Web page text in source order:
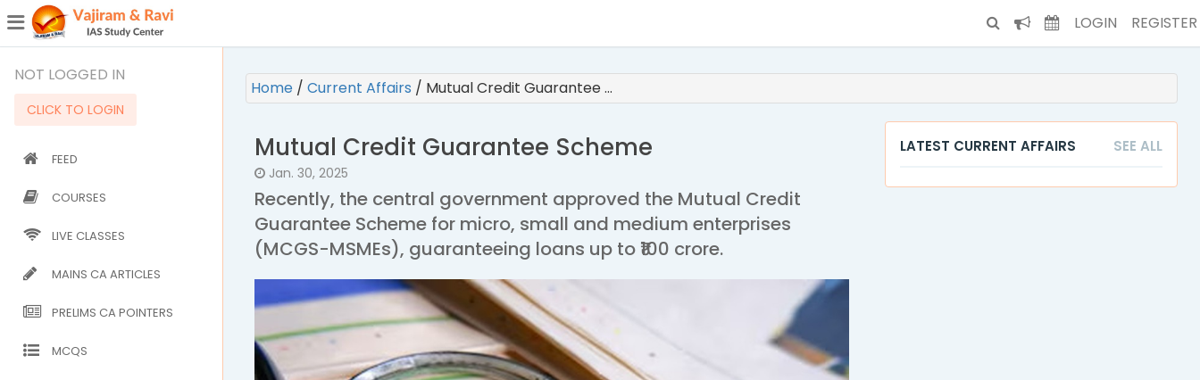
LOGIN REGISTER
NOT LOGGED IN
CLICK TO LOGIN
FEED
COURSES
LIVE CLASSES
MAINS CA ARTICLES
PRELIMS CA POINTERS
MCQS
Home / Current Affairs / Mutual Credit Guarantee …
Mutual Credit Guarantee Scheme
Jan. 30, 2025
Recently, the central government approved the Mutual Credit
Guarantee Scheme for micro, small and medium enterprises
(MCGS-MSMEs), guaranteeing loans up to ₹100 crore.
LATEST CURRENT AFFAIRS SEE ALL